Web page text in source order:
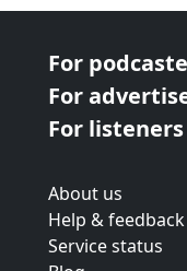
For
For
For listeners
About us
Help & feedback
Service status